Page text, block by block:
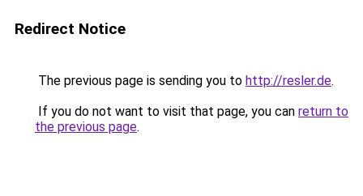
Redirect Notice
The previous page is sending you to http://resler.de.
If you do not want to visit that page, you can return to
the previous page.